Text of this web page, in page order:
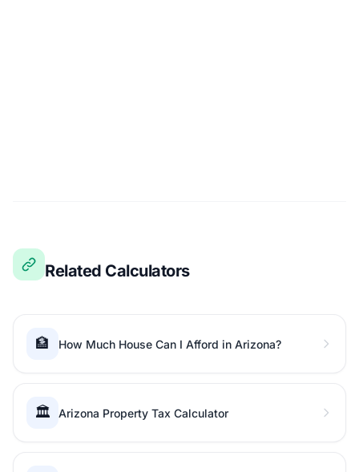
Related Calculators
🏦 How Much House Can I Afford in Arizona?
🏛️ Arizona Property Tax Calculator